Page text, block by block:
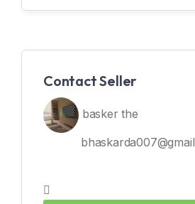
Contact Seller
basker the